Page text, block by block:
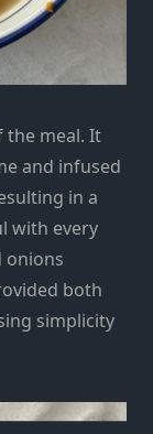
the meal. It
and infused
in a
with every
onions
both
simplicity